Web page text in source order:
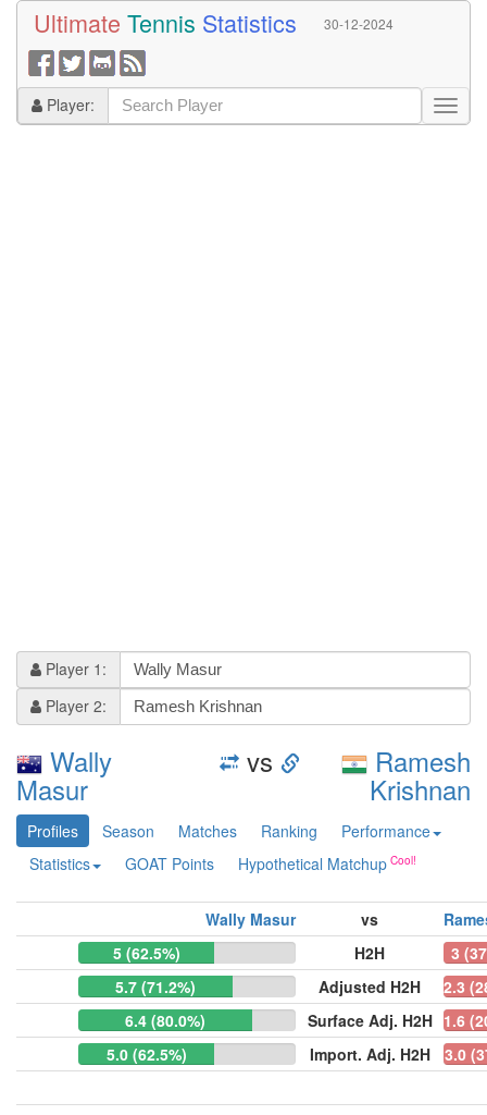
Ultimate Tennis Statistics 30-12-2024
Player:
Player 1:
Player 2:
Wally
Masur
vs Ramesh
Krishnan
Profiles Season Matches Ranking
Performance
Statistics
GOAT Points Hypothetical Matchup
Wally Masur vs
5 (62.5%)
H2H
3
5.7 (71.2%)
Adjusted H2H
2.3
6.4 (80.0%)
Surface Adj. H2H 1.6
5.0 (62.5%)
Import. Adj. H2H 3.0